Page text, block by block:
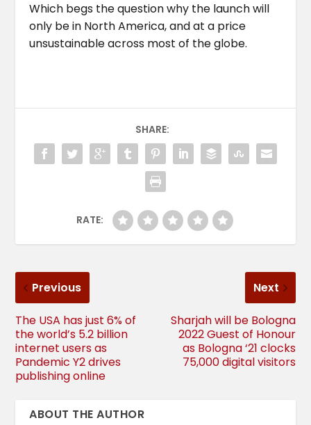
Which begs the question why the launch will
only be in North America, and at a price
unsustainable across most of the globe.
SHARE:
RATE:
Previous
The USA has just 6% of
the world’s 5.2 billion
internet users as
Pandemic Y2 drives
publishing online
Next
Sharjah will be Bologna
2022 Guest of Honour
as Bologna ‘21 clocks
75,000 digital visitors
ABOUT THE AUTHOR